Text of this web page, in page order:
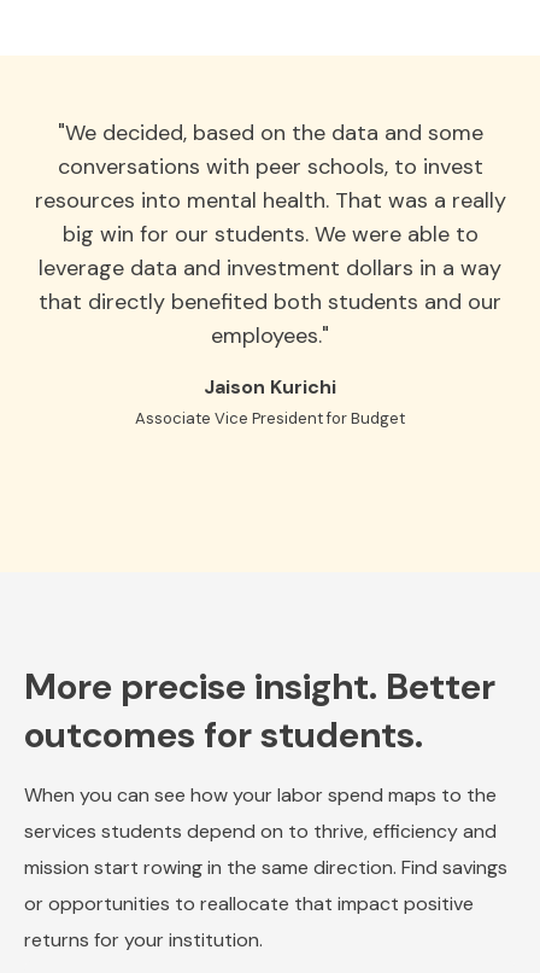
"We decided, based on the data and some
conversations with peer schools, to invest
resources into mental health. That was a really
big win for our students. We were able to
leverage data and investment dollars in a way
that directly benefited both students and our
employees."
Jaison Kurichi
Associate Vice President for Budget
More precise insight. Better
outcomes for students.
When you can see how your labor spend maps to the
services students depend on to thrive, efficiency and
mission start rowing in the same direction. Find savings
or opportunities to reallocate that impact positive
returns for your institution.